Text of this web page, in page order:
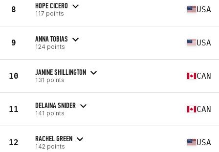
8 HOPE CICERO
117 points USA
9 ANNA TOBIAS
124 points USA
10 JANINE SHILLINGTON
131 points CAN
11 DELAINA SNIDER
141 points CAN
12 RACHEL GREEN
142 points USA